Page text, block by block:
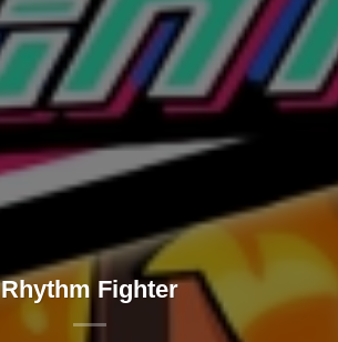
Rhythm Fighter